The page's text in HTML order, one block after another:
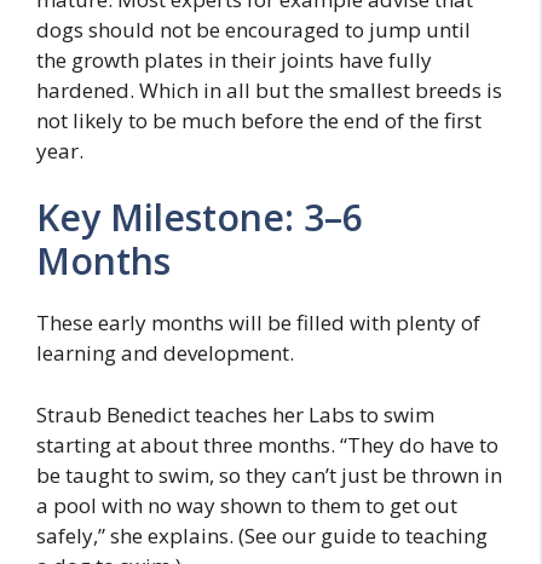
dogs should not be encouraged to jump until
the growth plates in their joints have fully
hardened. Which in all but the smallest breeds is
not likely to be much before the end of the first
year.
Key Milestone: 3–6
Months
These early months will be filled with plenty of
learning and development.
Straub Benedict teaches her Labs to swim
starting at about three months. “They do have to
be taught to swim, so they can’t just be thrown in
a pool with no way shown to them to get out
safely,” she explains. (See our guide to teaching